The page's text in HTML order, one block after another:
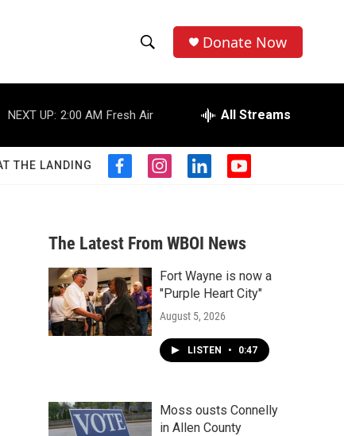
h
o
w
S
a
r
c
h
e
r
h
Donate Now
NEXT UP: 2:00 AM Fresh Air All Streams
THE LANDING
f
b
o
o
k
i
a
g
r
a
m
l
e
d
n
y
u
b
The Latest From WBOI News
Fort Wayne is now a
"Purple Heart City"
August 5, 2026
LISTEN • 0:47
Moss ousts Connelly
in Allen County